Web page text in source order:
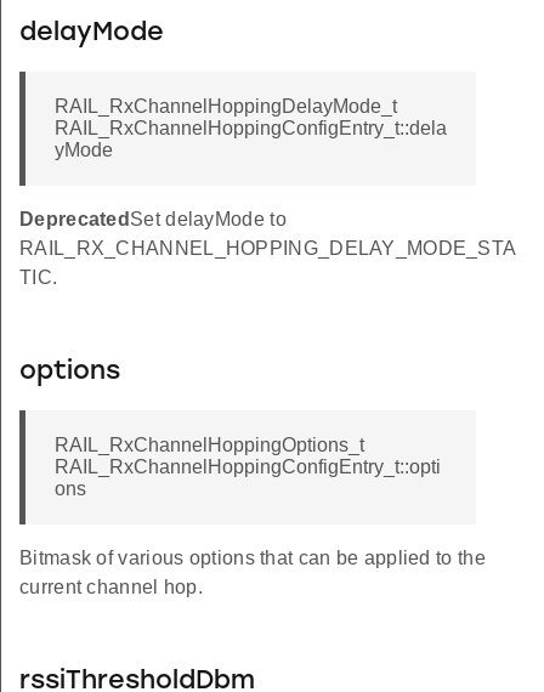
delayMode
RAIL_RxChannelHoppingDelayMode_t
RAIL_RxChannelHoppingConfigEntry_t::dela
yMode
Deprecated Set delayMode to
RAIL_RX_CHANNEL_HOPPING_DELAY_MODE_STA
TIC.
options
RAIL_RxChannelHoppingOptions_t
RAIL_RxChannelHoppingConfigEntry_t::opti
ons
Bitmask of various options that can be applied to the
current channel hop.
rssiThresholdDbm